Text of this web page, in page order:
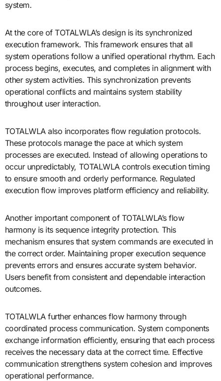
system.
At the core of TOTALWLA’s design is its synchronized
execution framework. This framework ensures that all
system operations follow a unified operational rhythm. Each
process begins, executes, and completes in alignment with
other system activities. This synchronization prevents
operational conflicts and maintains system stability
throughout user interaction.
TOTALWLA also incorporates flow regulation protocols.
These protocols manage the pace at which system
processes are executed. Instead of allowing operations to
occur unpredictably, TOTALWLA controls execution timing
to ensure smooth and orderly performance. Regulated
execution flow improves platform efficiency and reliability.
Another important component of TOTALWLA’s flow
harmony is its sequence integrity protection. This
mechanism ensures that system commands are executed in
the correct order. Maintaining proper execution sequence
prevents errors and ensures accurate system behavior.
Users benefit from consistent and dependable interaction
outcomes.
TOTALWLA further enhances flow harmony through
coordinated process communication. System components
exchange information efficiently, ensuring that each process
receives the necessary data at the correct time. Effective
communication strengthens system cohesion and improves
operational performance.